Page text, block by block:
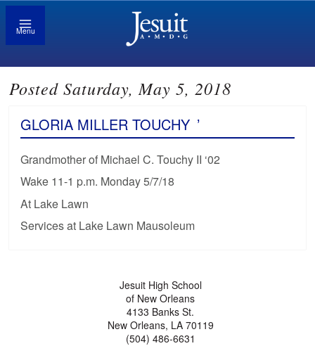
Menu
Posted Saturday, May 5, 2018
GLORIA MILLER TOUCHY ’
Grandmother of Michael C. Touchy II ‘02
Wake 11-1 p.m. Monday 5/7/18
At Lake Lawn
Services at Lake Lawn Mausoleum
Jesuit High School
of New Orleans
4133 Banks St.
New Orleans, LA 70119
(504) 486-6631